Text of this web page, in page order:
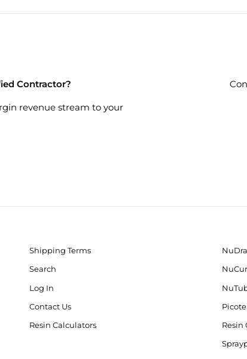
Contractor?
revenue stream to your
Shipping Terms
Search
Log In
Contact Us
Resin Calculators
Picote
Resin